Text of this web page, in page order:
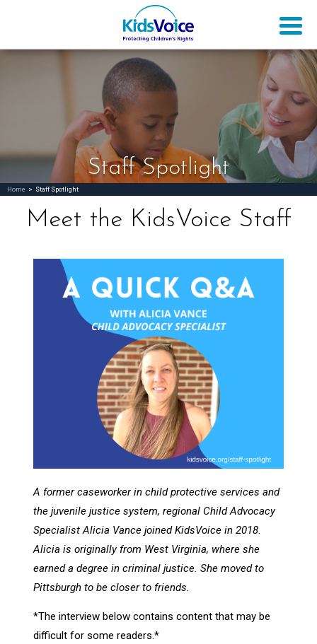
Staff Spotlight
Home > Staff Spotlight
Meet the KidsVoice Staff
A former caseworker in child protective services and
the juvenile justice system, regional Child Advocacy
Specialist Alicia Vance joined KidsVoice in 2018.
Alicia is originally from West Virginia, where she
earned a degree in criminal justice. She moved to
Pittsburgh to be closer to friends.
*The interview below contains content that may be
difficult for some readers.*